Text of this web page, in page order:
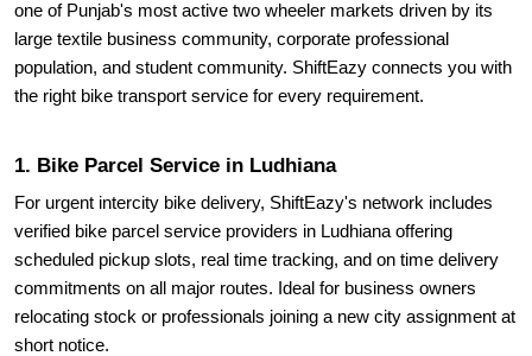
one of Punjab's most active two wheeler markets driven by its
large textile business community, corporate professional
population, and student community. ShiftEazy connects you with
the right bike transport service for every requirement.
1. Bike Parcel Service in Ludhiana
For urgent intercity bike delivery, ShiftEazy's network includes
verified bike parcel service providers in Ludhiana offering
scheduled pickup slots, real time tracking, and on time delivery
commitments on all major routes. Ideal for business owners
relocating stock or professionals joining a new city assignment at
short notice.